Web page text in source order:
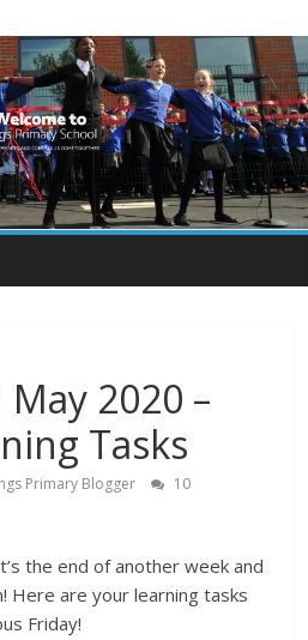
2020 –
Tasks
Primary Blogger
10
the end of another week and
Here are your learning tasks
Friday!